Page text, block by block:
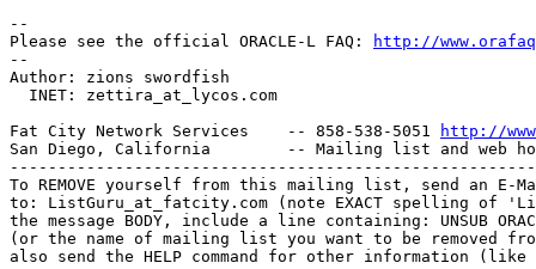
--
Please see the official ORACLE-L FAQ:
http://
--
Author: zions swordfish
  INET: zettira_at_lycos.
com
Fat City Network Services    -- 858-538-5051
http://
San Diego, California        -- Mailing list and web
To REMOVE yourself from this mailing list, send an E-
to: ListGuru_at_fatcity. com (note EXACT spelling of
the message BODY, include a line containing: UNSUB
(or the name of mailing list you want to be removed